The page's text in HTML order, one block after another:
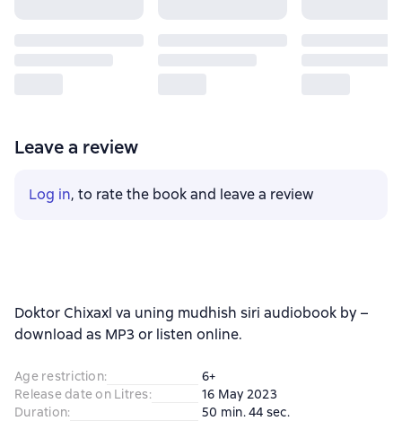
Leave a review
Log in, to rate the book and leave a review
Doktor Chixaxl va uning mudhish siri audiobook by –
download as MP3 or listen online.
Age restriction:
6+
Release date on Litres:
16 May 2023
Duration:
50 min. 44 sec.